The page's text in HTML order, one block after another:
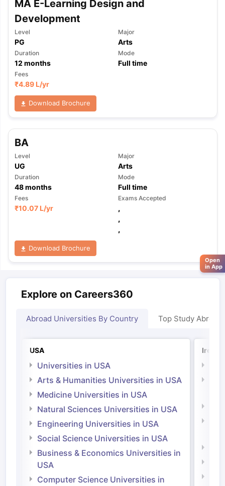
MA E-Learning Design and
Development
Level
PG
Major
Arts
Duration
12 months
Mode
Full time
Fees
₹4.89 L/yr
Download Brochure
BA
Level
UG
Major
Arts
Duration
48months
Mode
Full time
Fees
₹10.07 L/yr
Exams Accepted
,
,
,
Download Brochure
Explore on Careers360
Abroad Universities By Country Top Study Abroad
USA
Universities in USA
Arts & Humanities Universities in USA
Medicine Universities in USA
Natural Sciences Universities in USA
Engineering Universities in USA
Social Science Universities in USA
Business & Economics Universities in
USA
Computer Science Universities in
Open
in App